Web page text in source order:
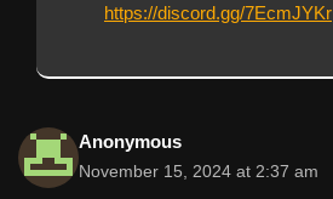
https://discord.gg/7EcmJYKr
Anonymous
November 15, 2024 at 2:37 am